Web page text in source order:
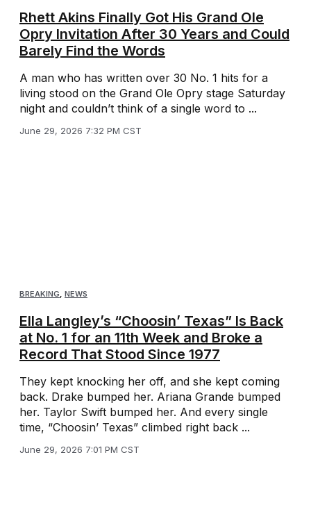
Rhett Akins Finally Got His Grand Ole
Opry Invitation After 30 Years and Could
Barely Find the Words
A man who has written over 30 No. 1 hits for a
living stood on the Grand Ole Opry stage Saturday
night and couldn’t think of a single word to ...
June 29, 2026 7:32 PM CST
BREAKING, NEWS
Ella Langley’s “Choosin’ Texas” Is Back
at No. 1 for an 11th Week and Broke a
Record That Stood Since 1977
They kept knocking her off, and she kept coming
back. Drake bumped her. Ariana Grande bumped
her. Taylor Swift bumped her. And every single
time, “Choosin’ Texas” climbed right back ...
June 29, 2026 7:01 PM CST